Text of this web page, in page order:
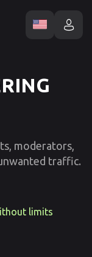
moderators,
traffic.
limits